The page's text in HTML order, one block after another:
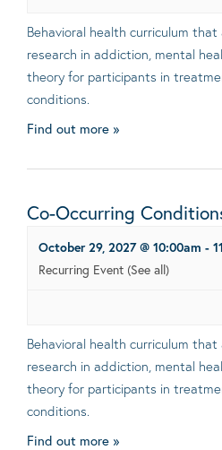
Behavioral health curriculum
research in addiction, mental
theory for participants in
conditions.
Find out more »
Co-Occurring
October 29, 2027 @ 10:00am -
Recurring Event (See all)
Behavioral health curriculum
research in addiction, mental
theory for participants in
conditions.
Find out more »